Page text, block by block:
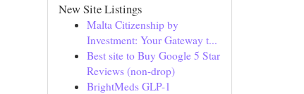
New Site Listings
Malta Citizenship by
Investment: Your Gateway t...
Best site to Buy Google 5 Star
Reviews (non-drop)
BrightMeds GLP-1